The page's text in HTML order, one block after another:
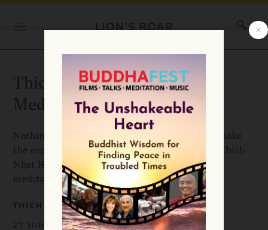
Thich Nhat Hanh’s Hugging
Meditation
Nothing warms the heart like a loving hug. To make
the experience even deeper and more healing, Thich
Nhat Hanh teaches us this practice of hugging
meditation he created.
THICH NHAT HANH
27 JUNE 2024